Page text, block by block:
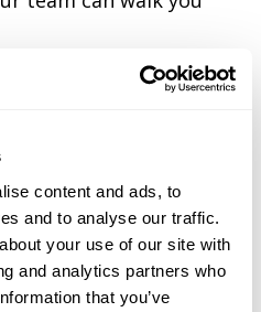
content and ads, to
and to analyse our traffic.
your use of our site with
and analytics partners who
that you’ve
line you choose, the
to 50 years on
That coverage
if you sell,
if you're thinking